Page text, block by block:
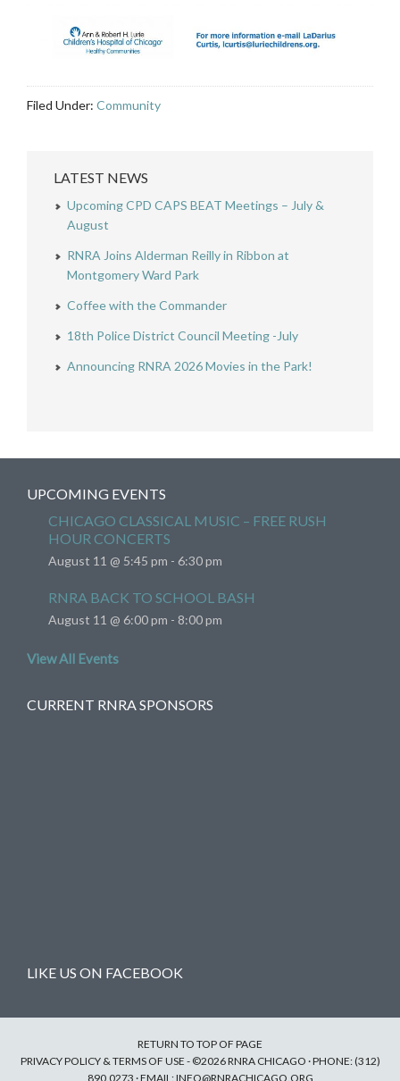
Filed Under: Community
LATEST NEWS
Upcoming CPD CAPS BEAT Meetings – July &
August
RNRA Joins Alderman Reilly in Ribbon at
Montgomery Ward Park
Coffee with the Commander
18th Police District Council Meeting -July
Announcing RNRA 2026 Movies in the Park!
UPCOMING EVENTS
CHICAGO CLASSICAL MUSIC – FREE RUSH
HOUR CONCERTS
August 11 @ 5:45 pm - 6:30 pm
RNRA BACK TO SCHOOL BASH
August 11 @ 6:00 pm - 8:00 pm
View All Events
CURRENT RNRA SPONSORS
LIKE US ON FACEBOOK
RETURN TO TOP OF PAGE
PRIVACY POLICY & TERMS OF USE - ©2026 RNRA CHICAGO · PHONE: (312)
890.0273 · EMAIL:INFO@RNRACHICAGO.ORG